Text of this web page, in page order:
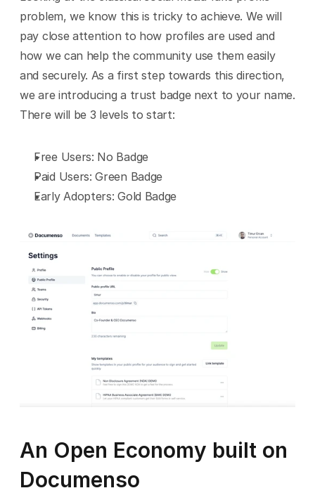
problem, we know this is tricky to achieve. We will
pay close attention to how profiles are used and
how we can help the community use them easily
and securely. As a first step towards this direction,
we are introducing a trust badge next to your name.
There will be 3 levels to start:
Free Users: No Badge
Paid Users: Green Badge
Early Adopters: Gold Badge
An Open Economy built on
Documenso